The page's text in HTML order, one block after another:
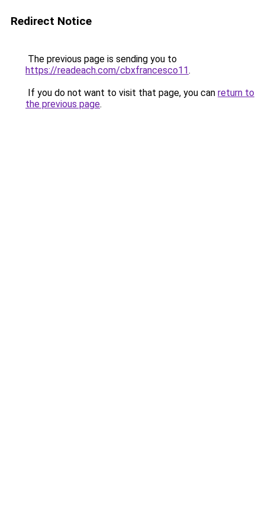
Redirect Notice
The previous page is sending you to
https://readeach.com/cbxfrancesco11.
If you do not want to visit that page, you can return to
the previous page.